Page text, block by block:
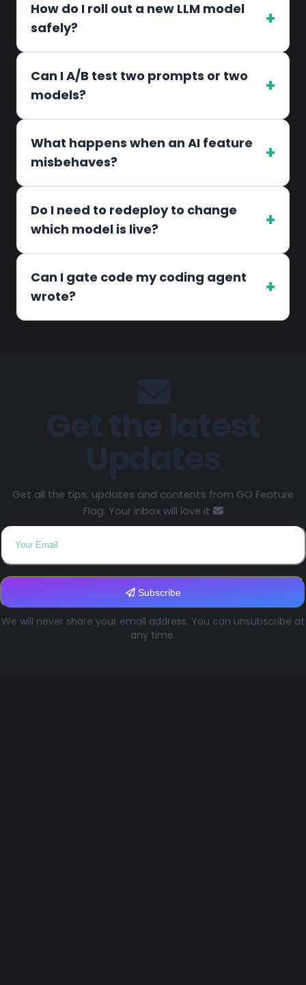
How do I roll out a new LLM model
safely?
+
Can I A/B test two prompts or two
models?
+
What happens when an AI feature
misbehaves?
+
Do I need to redeploy to change
which model is live?
+
Can I gate code my coding agent
wrote?
+
Get all the tips, updates and contents from GO Feature
Flag. Your inbox will love it
Subscribe
We will never share your email address. You can unsubscribe at
any time.